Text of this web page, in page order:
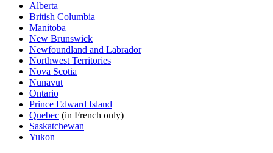
Alberta
British Columbia
Manitoba
New Brunswick
Newfoundland and Labrador
Northwest Territories
Nova Scotia
Nunavut
Ontario
Prince Edward Island
Quebec (in French only)
Saskatchewan
Yukon